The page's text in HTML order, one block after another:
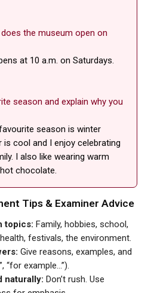
the museum open on
at 10 a.m. on Saturdays.
season and explain why you
season is winter
is cool and I enjoy celebrating
I also like wearing warm
chocolate.
Tips & Examiner Advice
topics: Family, hobbies, school,
festivals, the environment.
Give reasons, examples, and
“for example...”).
naturally: Don’t rush. Use